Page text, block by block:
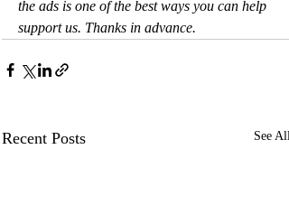
the ads is one of the best ways you can help
support us. Thanks in advance.
Recent Posts See All